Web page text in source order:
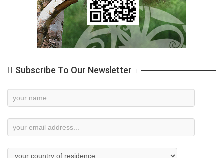
Subscribe To Our Newsletter
Newsletter